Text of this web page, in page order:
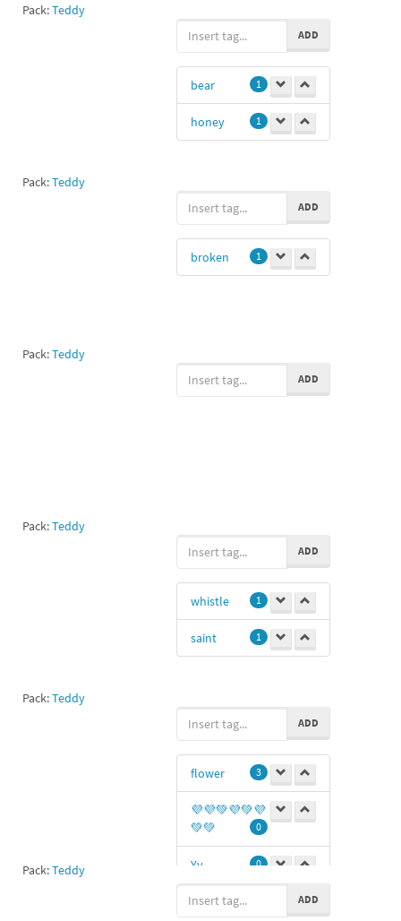
Pack:Teddy
Pack:Teddy
ADD
bear 1
honey 1
Pack:Teddy
ADD
broken 1
Pack:Teddy
ADD
Pack:Teddy
ADD
whistle 1
saint 1
Pack:Teddy
ADD
flower 3
💜💜💚💜💚💜
💚💚
0
Yy 0
ADD